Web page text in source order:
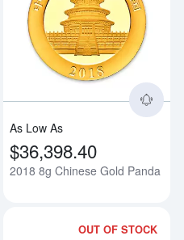
Read more about2018 15g
As Low As
$36,398.40
2018 8g Chinese Gold Panda
OUT OF STOCK